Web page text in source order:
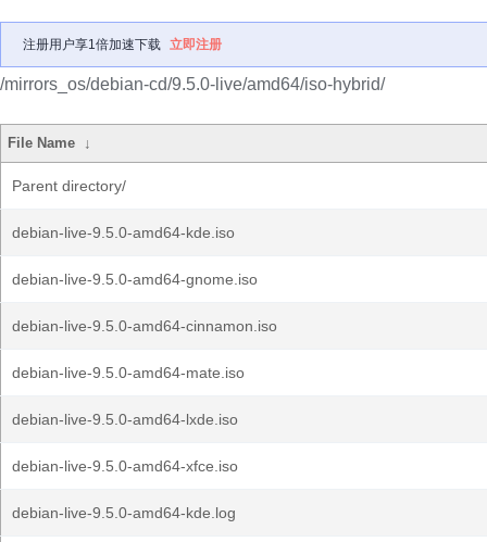
注册用户享1倍加速下载 立即注册
/mirrors_os/debian-cd/9.5.0-live/amd64/iso-hybrid/
File Name ↓
Parent directory/
debian-live-9.5.0-amd64-kde.iso
debian-live-9.5.0-amd64-gnome.iso
debian-live-9.5.0-amd64-cinnamon.iso
debian-live-9.5.0-amd64-mate.iso
debian-live-9.5.0-amd64-lxde.iso
debian-live-9.5.0-amd64-xfce.iso
debian-live-9.5.0-amd64-kde.log